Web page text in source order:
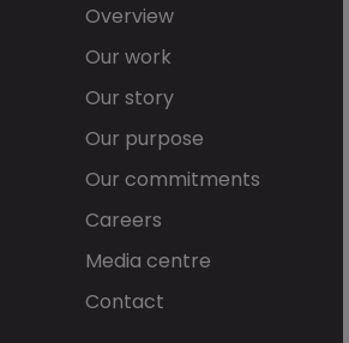
Overview
Our work
Our story
Our purpose
Our commitments
Careers
Media centre
Contact